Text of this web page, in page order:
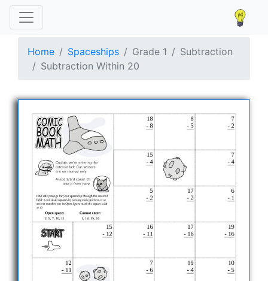
Home Spaceships Grade 1
Subtraction
Subtraction Within 20